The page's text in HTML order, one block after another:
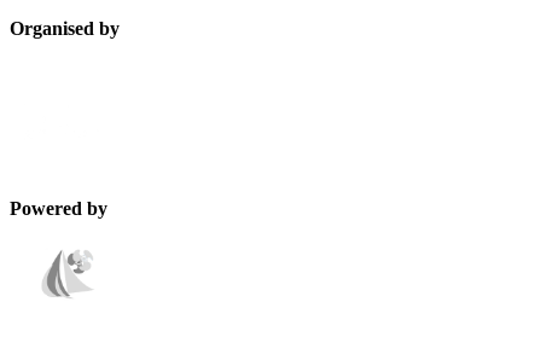
Organised by
Powered by